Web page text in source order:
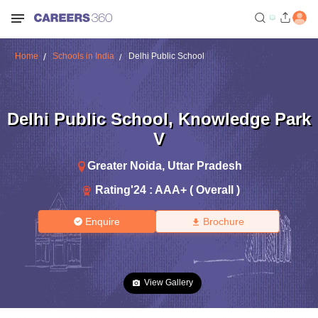
Home Schools in India Delhi Public School
Delhi Public School, Knowledge Park
V
Greater Noida, Uttar Pradesh
Rating'24 : AAA+ ( Overall )
Enquire Brochure
View Gallery